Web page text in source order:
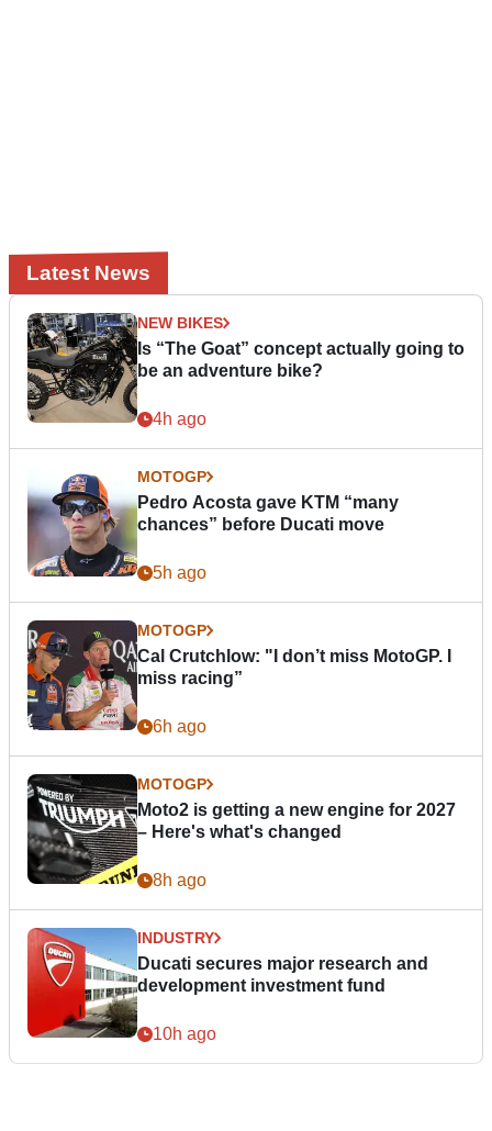
Latest News
NEW BIKES
Is “The Goat” concept actually going to
be an adventure bike?
4h ago
MOTOGP
Pedro Acosta gave KTM “many
chances” before Ducati move
5h ago
MOTOGP
Cal Crutchlow: "I don’t miss MotoGP. I
miss racing”
6h ago
MOTOGP
Moto2 is getting a new engine for 2027
– Here's what's changed
8h ago
INDUSTRY
Ducati secures major research and
development investment fund
10h ago